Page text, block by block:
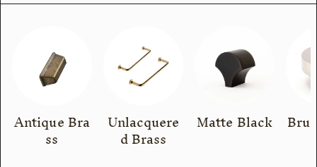
Antique Bra
ss
Unlacquere
d Brass
Matte Black